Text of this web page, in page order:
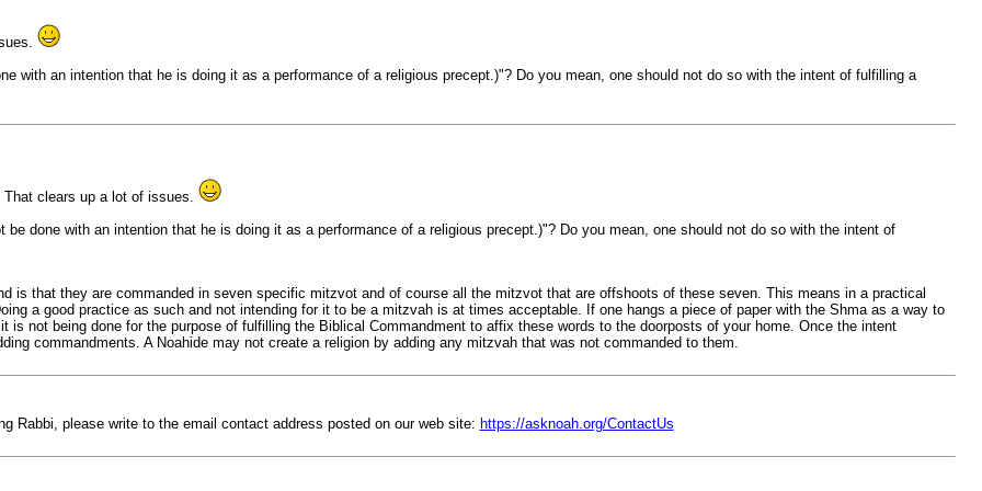
with an intention that he is doing it as a performance of a religious precept.)"? Do you mean, one should not do so with the intent of fulfilling a
clears up a lot of issues.
done with an intention that he is doing it as a performance of a religious precept.)"? Do you mean, one should not do so with the intent of
is that they are commanded in seven specific mitzvot and of course all the mitzvot that are offshoots of these seven. This means in a practical
a good practice as such and not intending for it to be a mitzvah is at times acceptable. If one hangs a piece of paper with the Shma as a way to
not being done for the purpose of fulfilling the Biblical Commandment to affix these words to the doorposts of your home. Once the intent
commandments. A Noahide may not create a religion by adding any mitzvah that was not commanded to them.
Rabbi, please write to the email contact address posted on our web site: https://asknoah.org/ContactUs